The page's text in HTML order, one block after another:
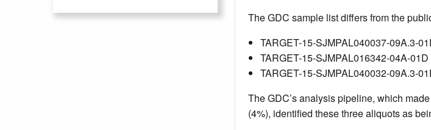
The GDC sample list differs from the
TARGET-15-SJMPAL040037-09A.3-
TARGET-15-SJMPAL016342-04A-01D
TARGET-15-SJMPAL040032-09A.3-
The GDC’s analysis pipeline, which
(4%), identified these three aliquots as